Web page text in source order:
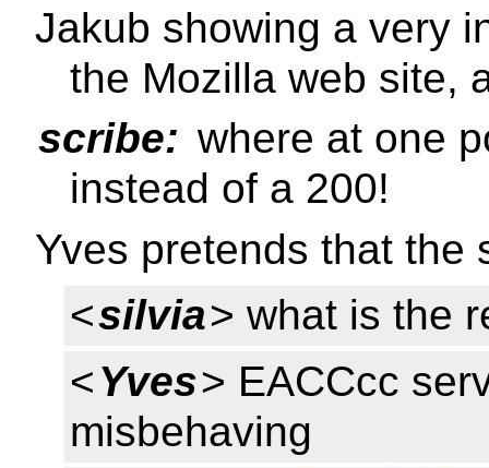
Jakub showing a very
the Mozilla web site,
scribe: where at one
instead of a 200!
Yves pretends that the
<silvia> what is the
<Yves> EACCcc
misbehaving